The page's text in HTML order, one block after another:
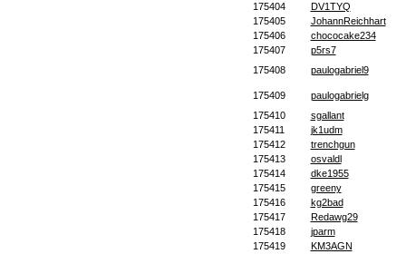
175404
DV1TYQ
175405
JohannReichhart
175406
chococake234
175407
p5rs7
175408
paulogabriel9
175409
paulogabrielg
175410
sgallant
175411
jk1udm
175412
trenchgun
175413
osvaldl
175414
dke1955
175415
greeny
175416
kg2bad
175417
Redawg29
175418
jparm
175419
KM3AGN